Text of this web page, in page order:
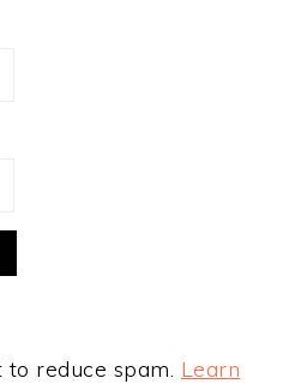
reduce spam. Learn